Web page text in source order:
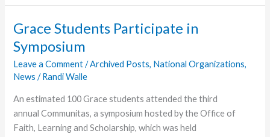
for
Books
Launches
Grace Students Participate in
Symposium
Leave a Comment /Archived Posts, National Organizations,
News /Randi Walle
An estimated 100 Grace students attended the third
annual Communitas, a symposium hosted by the Office of
Faith, Learning and Scholarship, which was held